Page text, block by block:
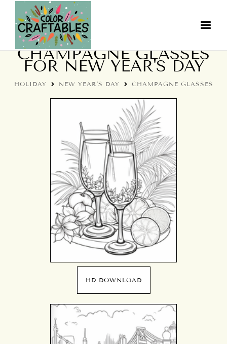
COLORING PAGES:
CHAMPAGNE GLASSES
FOR NEW YEAR'S DAY
HOLIDAY NEW YEAR'S DAY CHAMPAGNE GLASSES
HD DOWNLOAD